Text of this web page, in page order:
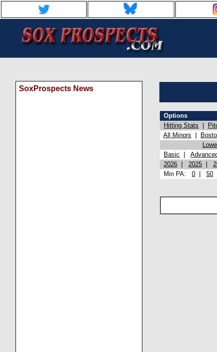
SoxProspects News
Options
Hitting Stats
All Minors
Basic
2026
2025
Min PA: 0 50